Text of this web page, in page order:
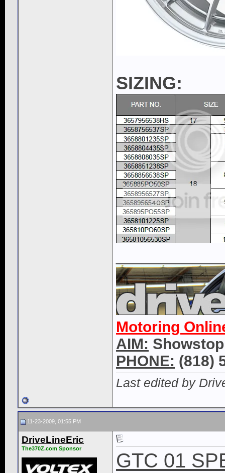
SIZING:
Motoring
AIM:
PHONE: (818)
Last edited by
11-23-2009, 01:55 PM
DriveLineEric
The370Z.com Sponsor
GTC 01